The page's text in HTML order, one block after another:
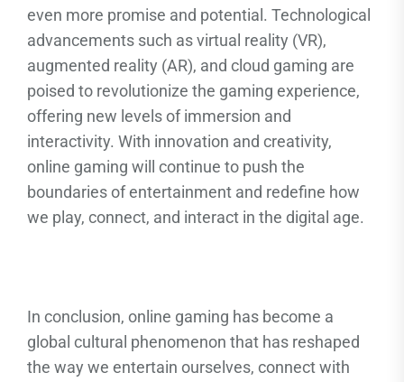
even more promise and potential. Technological
advancements such as virtual reality (VR),
augmented reality (AR), and cloud gaming are
poised to revolutionize the gaming experience,
offering new levels of immersion and
interactivity. With innovation and creativity,
online gaming will continue to push the
boundaries of entertainment and redefine how
we play, connect, and interact in the digital age.
In conclusion, online gaming has become a
global cultural phenomenon that has reshaped
the way we entertain ourselves, connect with